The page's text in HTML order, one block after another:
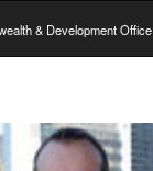
& Development Office